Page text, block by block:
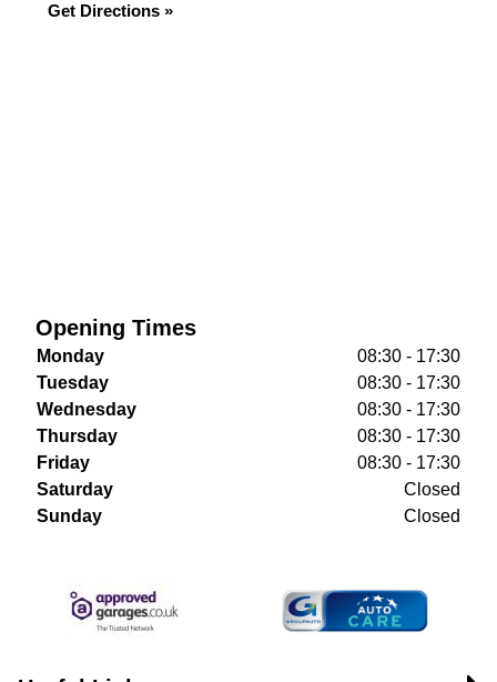
Get Directions »
Opening Times
Monday
08:30 - 17:30
Tuesday
08:30 - 17:30
Wednesday
08:30 - 17:30
Thursday
08:30 - 17:30
Friday
08:30 - 17:30
Saturday
Closed
Sunday
Closed